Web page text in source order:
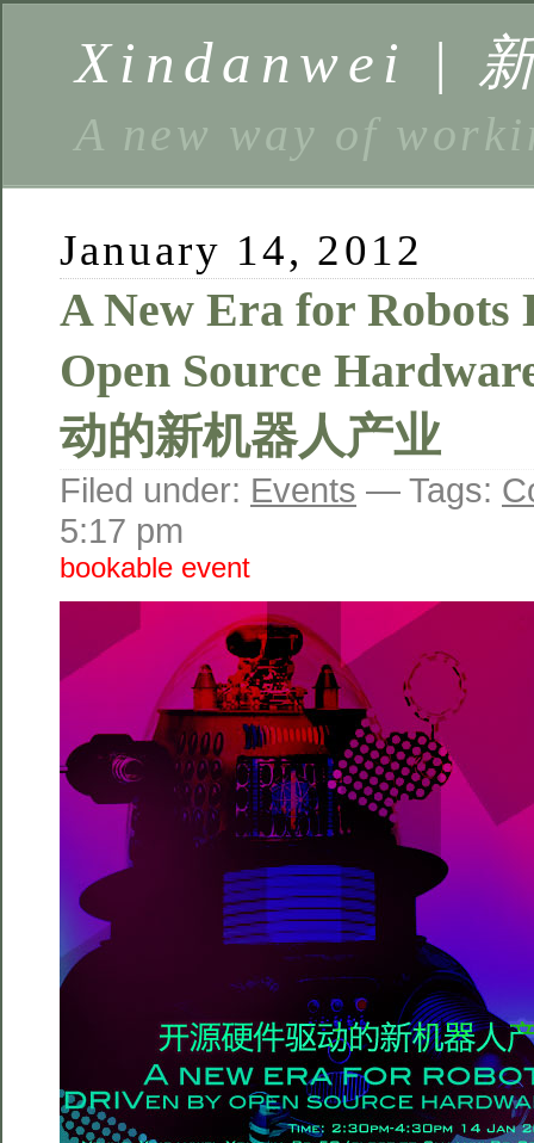
Xindanwei |
A new way of
January 14, 2012
A New Era for Robots
Open Source
动的新机器人产业
Filed under: Events — Tags:
5:17 pm
bookable event